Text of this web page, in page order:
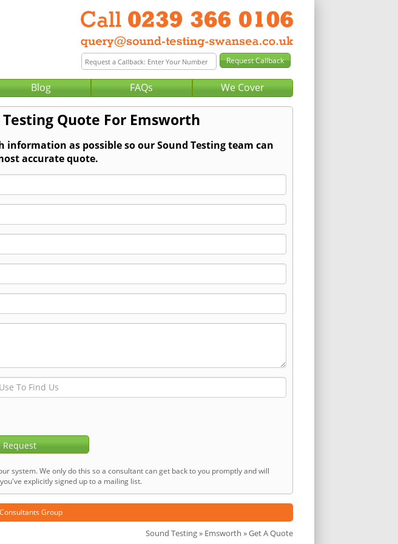
Blog FAQs We Cover
Quote For Emsworth
information as possible so our Sound Testing team can
accurate quote.
system. We only do this so a consultant can get back to you promptly and will
explicitly signed up to a mailing list.
Group
Sound Testing» Emsworth » Get A Quote